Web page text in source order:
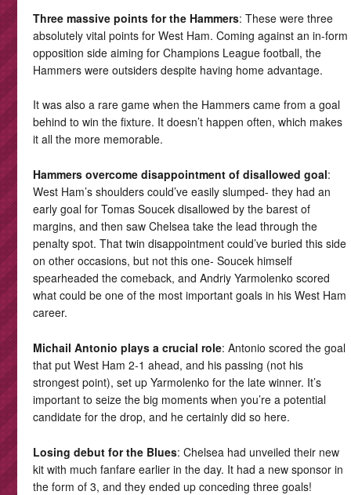
Three massive points for the Hammers: These were three
absolutely vital points for West Ham. Coming against an in-form
opposition side aiming for Champions League football, the
Hammers were outsiders despite having home advantage.
It was also a rare game when the Hammers came from a goal
behind to win the fixture. It doesn’t happen often, which makes
it all the more memorable.
Hammers overcome disappointment of disallowed goal:
West Ham’s shoulders could’ve easily slumped- they had an
early goal for Tomas Soucek disallowed by the barest of
margins, and then saw Chelsea take the lead through the
penalty spot. That twin disappointment could’ve buried this side
on other occasions, but not this one- Soucek himself
spearheaded the comeback, and Andriy Yarmolenko scored
what could be one of the most important goals in his West Ham
career.
Michail Antonio plays a crucial role: Antonio scored the goal
that put West Ham 2-1 ahead, and his passing (not his
strongest point), set up Yarmolenko for the late winner. It’s
important to seize the big moments when you’re a potential
candidate for the drop, and he certainly did so here.
Losing debut for the Blues: Chelsea had unveiled their new
kit with much fanfare earlier in the day. It had a new sponsor in
the form of 3, and they ended up conceding three goals!